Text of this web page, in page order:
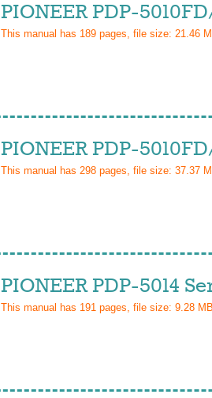
PIONEER PDP-
This manual has 189 pages, file size: 21.46
PIONEER PDP-
This manual has 298 pages, file size: 37.37
PIONEER PDP-5014
This manual has 191 pages, file size: 9.28